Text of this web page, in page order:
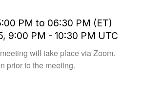
PM to 06:30 PM (ET)
9:00 PM - 10:30 PM UTC
will take place via Zoom.
prior to the meeting.